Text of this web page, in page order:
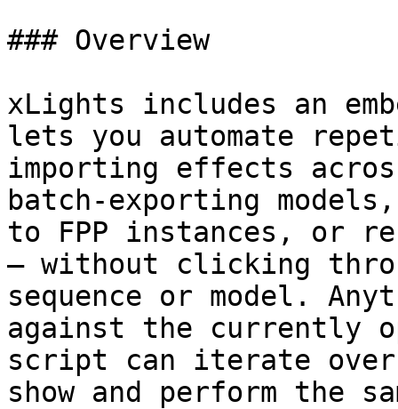
### Overview
xLights includes an
lets you automate
importing effects
batch-exporting
to FPP instances, or
— without clicking
sequence or model.
against the currently
script can iterate over
show and perform the